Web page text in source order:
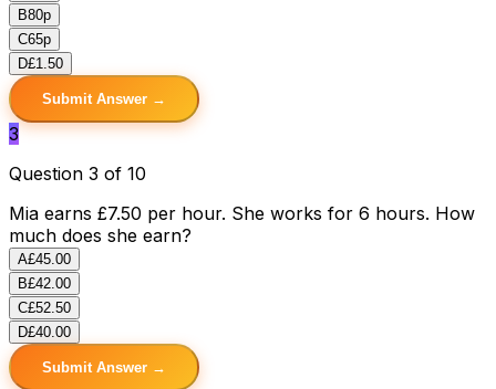
B80p
C65p
D£1.50
Submit Answer →
3
Question 3 of 10
Mia earns £7.50 per hour. She works for 6 hours. How
much does she earn?
A£45.00
B£42.00
C£52.50
D£40.00
Submit Answer →